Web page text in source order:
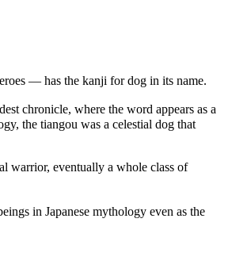
— has the kanji for dog in its name.
chronicle, where the word appears as a
the tiangou was a celestial dog that
warrior, eventually a whole class of
in Japanese mythology even as the